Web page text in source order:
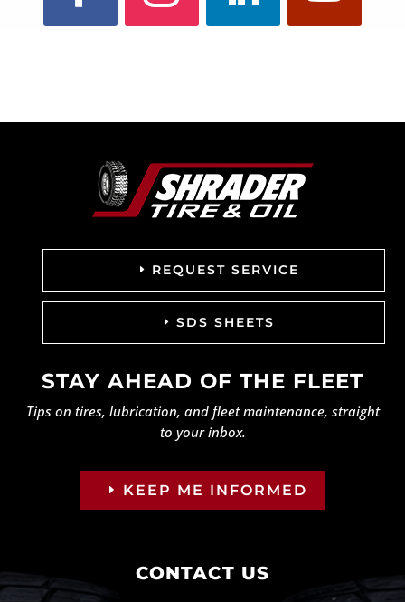
REQUEST SERVICE
SDS SHEETS
STAY AHEAD OF THE FLEET
Tips on tires, lubrication, and fleet maintenance, straight
to your inbox.
KEEP ME INFORMED
CONTACT US